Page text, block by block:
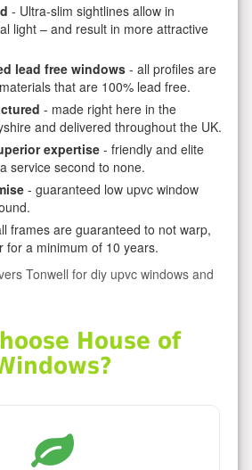
- Ultra-slim sightlines allow in
light – and result in more attractive
lead free windows - all profiles are
that are 100% lead free.
- made right here in the
and delivered throughout the UK.
expertise - friendly and elite
service second to none.
- guaranteed low upvc window
frames are guaranteed to not warp,
for a minimum of 10 years.
Tonwell for diy upvc windows and
House of